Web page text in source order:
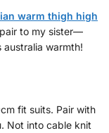
warm thigh high
to my sister—
australia warmth!
fit suits. Pair with
Not into cable knit